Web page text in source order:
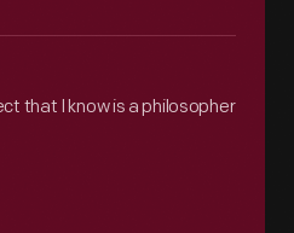
that I know is a philosopher